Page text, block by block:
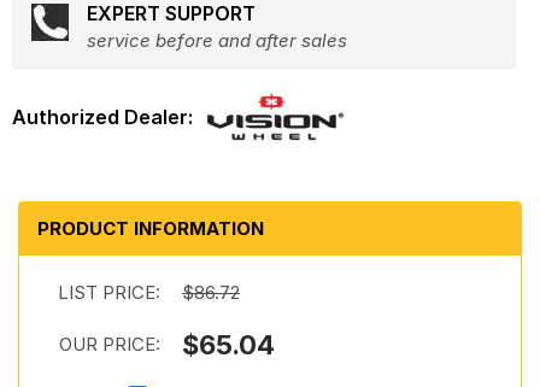
EXPERT SUPPORT
service before and after sales
PRODUCT INFORMATION
LIST PRICE: $86.72
OUR PRICE: $65.04